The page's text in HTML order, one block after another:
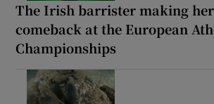
The Irish barrister making
comeback at the European
Championships